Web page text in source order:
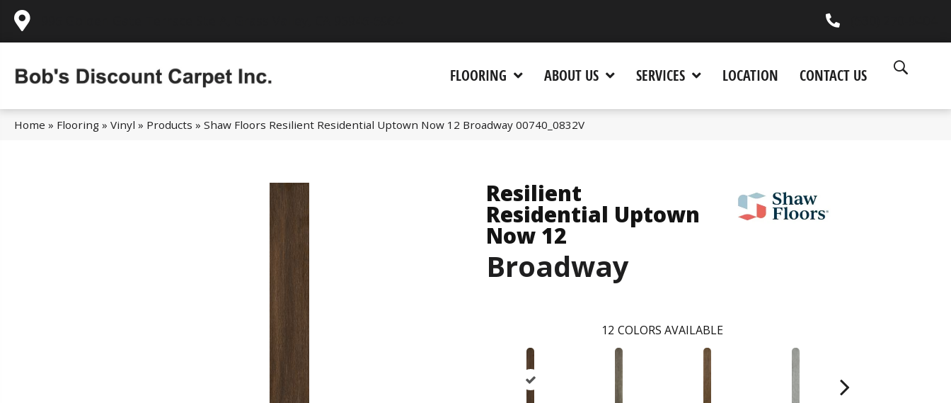
FLOORING ABOUT US SERVICES LOCATION CONTACT US
Home » Flooring » Vinyl » Products » Shaw Floors Resilient Residential Uptown Now 12 Broadway 00740_0832V
Resilient
Residential Uptown
Now 12
Broadway
12 COLORS AVAILABLE